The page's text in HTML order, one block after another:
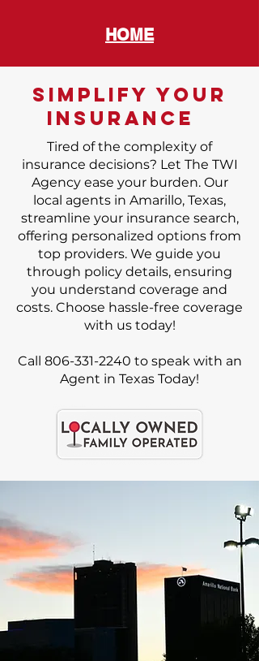
HOME
SIMPLIFY your
INSURANCE
Tired of the complexity of
insurance decisions? Let The TWI
Agency ease your burden. Our
local agents in Amarillo, Texas,
streamline your insurance search,
offering personalized options from
top providers. We guide you
through policy details, ensuring
you understand coverage and
costs. Choose hassle-free coverage
with us today!
Call 806-331-2240 to speak with an
Agent in Texas Today!